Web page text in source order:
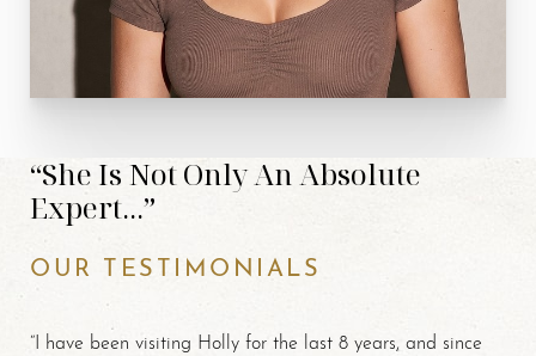
“She Is Not Only An Absolute
Expert...”
OUR TESTIMONIALS
“I have been visiting Holly for the last 8 years, and since